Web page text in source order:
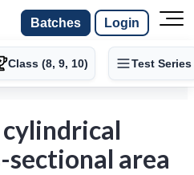
Batches Login
Class (8, 9, 10) Test Series
sectional area